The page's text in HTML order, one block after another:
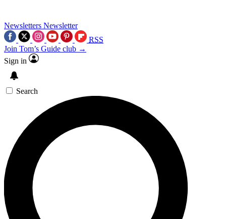
Newsletters Newsletter
RSS
Join Tom’s Guide club →
Sign in
Search